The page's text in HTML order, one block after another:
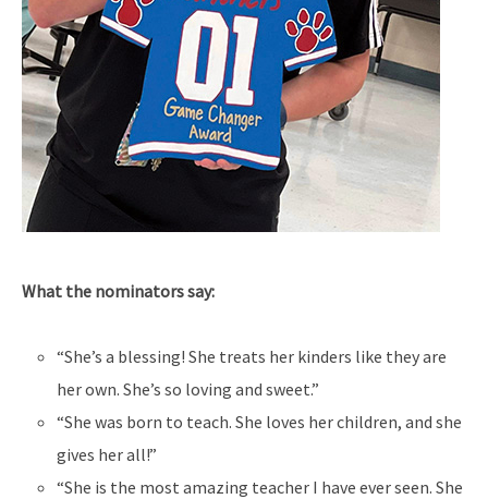
What the nominators say:
“She’s a blessing! She treats her kinders like they are
her own. She’s so loving and sweet.”
“She was born to teach. She loves her children, and she
gives her all!”
“She is the most amazing teacher I have ever seen. She